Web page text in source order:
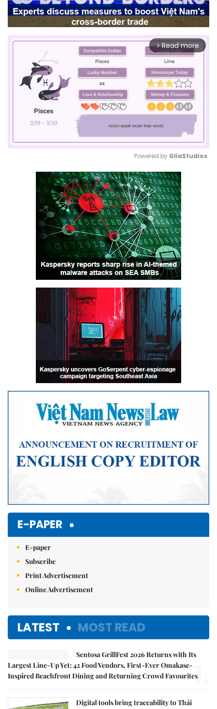
arrow_forward_ios Read more
Mute
Powered by GliaStudios
E-PAPER
E-paper
Subscribe
Print Advertisement
Online Advertisement
LATEST MOST READ
Sentosa GrillFest 2026 Returns with Its
Largest Line-Up Yet: 42 Food Vendors, First-Ever Omakase-
Inspired Beachfront Dining and Returning Crowd Favourites
1.
Digital tools bring traceability to Thái